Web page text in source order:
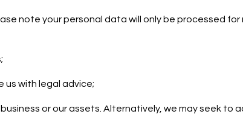
note your personal data will only be processed for
us with legal advice;
or our assets. Alternatively, we may seek to